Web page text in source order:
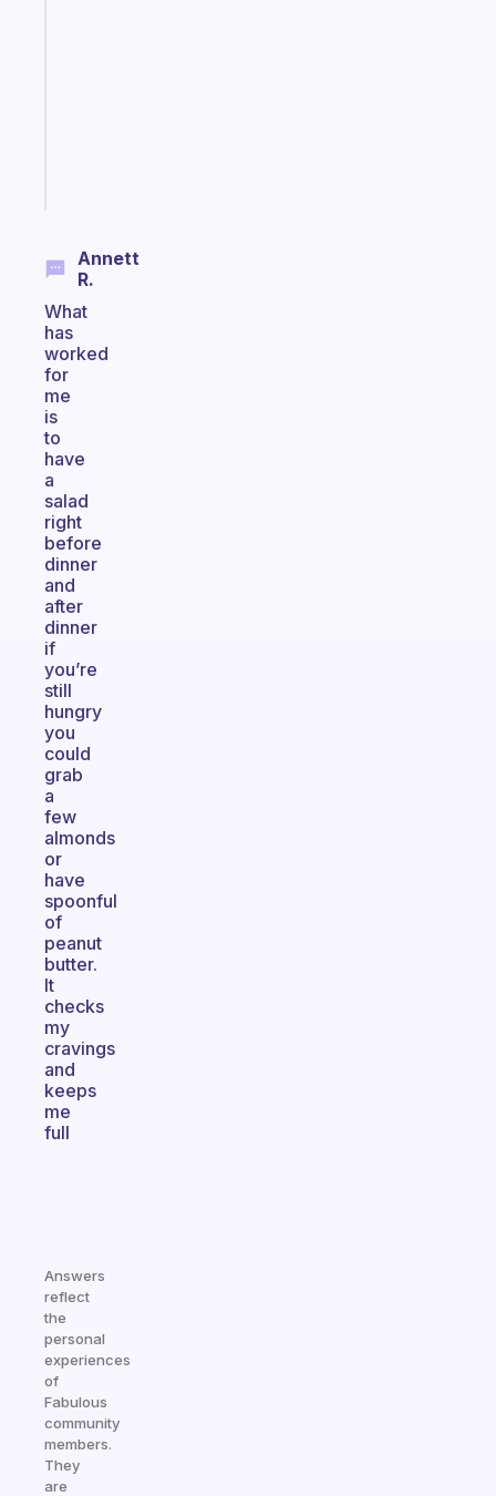
Annett
R.
What
has
worked
for
me
is
to
have
a
salad
right
before
dinner
and
after
dinner
if
you’re
still
hungry
you
could
grab
a
few
almonds
or
have
spoonful
of
peanut
butter.
It
checks
my
cravings
and
keeps
me
full
Answers
reflect
the
personal
experiences
of
Fabulous
community
members.
They
are